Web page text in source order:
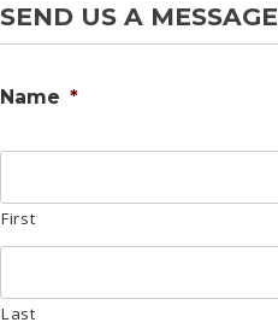
SEND US A MESSAGE
Name *
First
Last